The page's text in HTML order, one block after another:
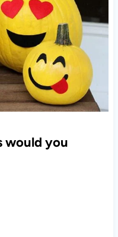
would you